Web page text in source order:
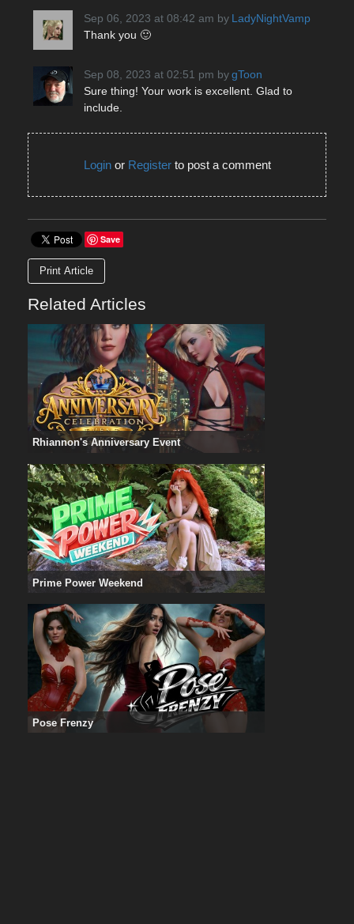
Sep 06, 2023 at 08:42 am by LadyNightVamp
Thank you 🙂
Sep 08, 2023 at 02:51 pm by gToon
Sure thing! Your work is excellent. Glad to
include.
Loginor Registerto post a comment
Save
Print Article
Related Articles
Rhiannon's Anniversary Event
Prime Power Weekend
Pose Frenzy